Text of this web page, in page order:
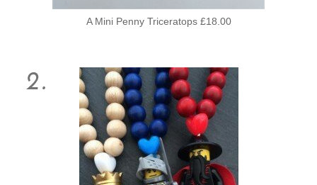
A Mini Penny Triceratops £18.00